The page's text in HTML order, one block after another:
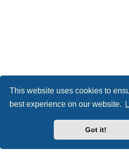
This website uses cookies to
best experience on our website.
Got it!